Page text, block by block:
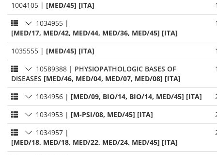
1004105 | [MED/45] [ITA]
1034955 |
[MED/17, MED/42, MED/44, MED/36, MED/45] [ITA]
1035555 | [MED/45] [ITA]
10589388 | PHYSIOPATHOLOGIC BASES OF
DISEASES [MED/46, MED/04, MED/07, MED/08] [ITA]
1034956 | [MED/09, BIO/14, BIO/14, MED/45] [ITA]
1034953 | [M-PSI/08, MED/45] [ITA]
1034957 |
[MED/18, MED/18, MED/22, MED/24, MED/45] [ITA]